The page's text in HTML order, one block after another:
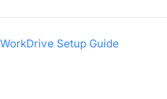
Setup Guide